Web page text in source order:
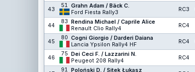
43
51 Grahn Adam / Bäck C.
Ford Fiesta Rally3
RC3
44
83 Rendina Michael / Caprile Alice
Renault Clio Rally4
RC4
45
80 Cogni Giorgio / Darderi Daiana
Lancia Ypsilon Rally4 HF
RC4
46
75 Dei Ceci F. / Lazzarini N.
Peugeot 208 Rally4
RC4
91 Poloński D. / Sitek Łukasz